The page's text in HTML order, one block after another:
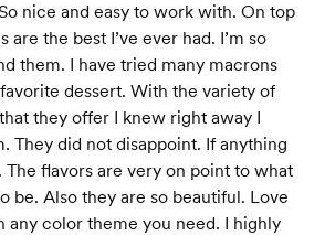
nice and easy to work with. On top
are the best I’ve ever had. I’m so
them. I have tried many macrons
dessert. With the variety of
they offer I knew right away I
They did not disappoint. If anything
flavors are very on point to what
be. Also they are so beautiful. Love
any color theme you need. I highly